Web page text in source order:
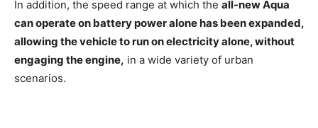
In addition, the speed range at which the all-new Aqua
can operate on battery power alone has been expanded,
allowing the vehicle to run on electricity alone, without
engaging the engine, in a wide variety of urban
scenarios.